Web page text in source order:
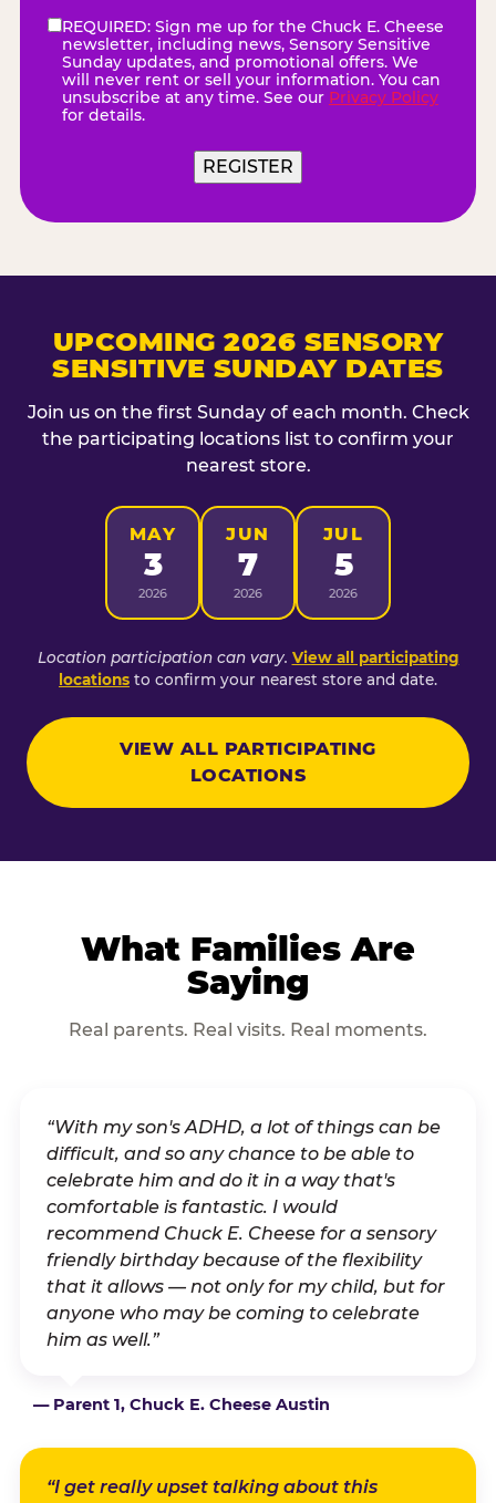
eNewsletter(Required)
REQUIRED: Sign me up for the Chuck E. Cheese
newsletter, including news, Sensory Sensitive
Sunday updates, and promotional offers. We
will never rent or sell your information. You can
unsubscribe at any time. See our Privacy Policy
for details.
REGISTER
UPCOMING 2026 SENSORY
SENSITIVE SUNDAY DATES
Join us on the first Sunday of each month. Check
the participating locations list to confirm your
nearest store.
MAY
3
2026
JUN
7
2026
JUL
5
2026
Location participation can vary. View all participating
locations to confirm your nearest store and date.
VIEW ALL PARTICIPATING
LOCATIONS
What Families Are
Saying
Real parents. Real visits. Real moments.
“With my son's ADHD, a lot of things can be
difficult, and so any chance to be able to
celebrate him and do it in a way that's
comfortable is fantastic. I would
recommend Chuck E. Cheese for a sensory
friendly birthday because of the flexibility
that it allows — not only for my child, but for
anyone who may be coming to celebrate
him as well.”
— Parent 1, Chuck E. Cheese Austin
“I get really upset talking about this